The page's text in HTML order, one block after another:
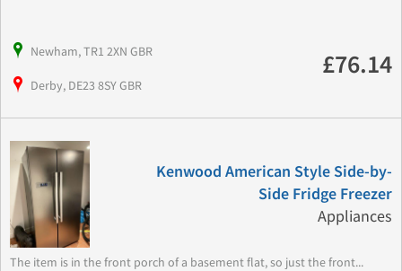
Newham, TR1 2XN GBR
Derby, DE23 8SY GBR
£76.14
Kenwood American Style Side-by-
Side Fridge Freezer
Appliances
The item is in the front porch of a basement flat, so just the front...